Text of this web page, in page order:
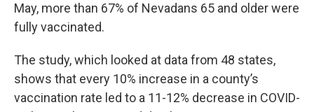
May, more than 67% of Nevadans 65 and older were
fully vaccinated.
The study, which looked at data from 48 states,
shows that every 10% increase in a county’s
vaccination rate led to a 11-12% decrease in COVID-